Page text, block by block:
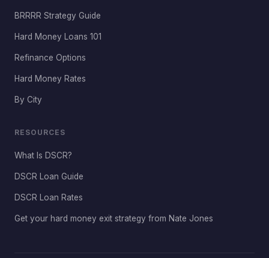
BRRRR Strategy Guide
Hard Money Loans 101
Refinance Options
Hard Money Rates
By City
RESOURCES
What Is DSCR?
DSCR Loan Guide
DSCR Loan Rates
Get your hard money exit strategy from Nate Jones